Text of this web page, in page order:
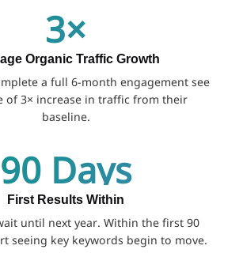
3×
Organic Traffic Growth
a full 6-month engagement see
of 3× increase in traffic from their
baseline.
90 Days
First Results Within
until next year. Within the first 90
seeing key keywords begin to move.